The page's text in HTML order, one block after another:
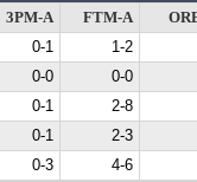
3PM-A FTM-A
0-1
1-2
0-0
0-0
0-1
2-8
0-1
2-3
0-3
4-6